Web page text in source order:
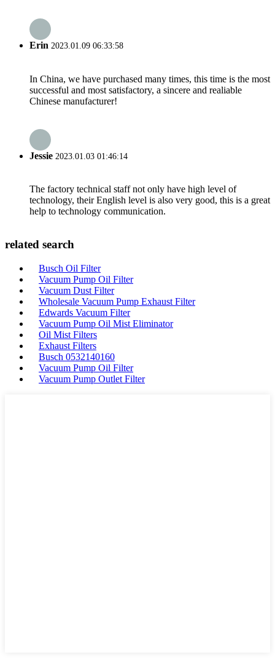
Erin 2023.01.09 06:33:58
In China, we have purchased many times, this time is the most
successful and most satisfactory, a sincere and realiable
Chinese manufacturer!
Jessie 2023.01.03 01:46:14
The factory technical staff not only have high level of
technology, their English level is also very good, this is a great
help to technology communication.
related search
Busch Oil Filter
Vacuum Pump Oil Filter
Vacuum Dust Filter
Wholesale Vacuum Pump Exhaust Filter
Edwards Vacuum Filter
Vacuum Pump Oil Mist Eliminator
Oil Mist Filters
Exhaust Filters
Busch 0532140160
Vacuum Pump Oil Filter
Vacuum Pump Outlet Filter